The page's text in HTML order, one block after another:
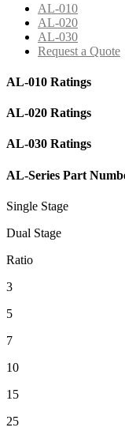
AL-010
AL-020
AL-030
Request a Quote
AL-010 Ratings
AL-020 Ratings
AL-030 Ratings
AL-Series Part
Single Stage
Dual Stage
Ratio
3
5
7
10
15
25